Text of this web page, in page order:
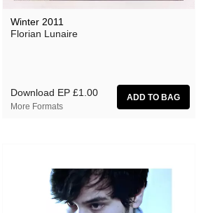
Winter 2011
Florian Lunaire
Download EP £1.00
More Formats